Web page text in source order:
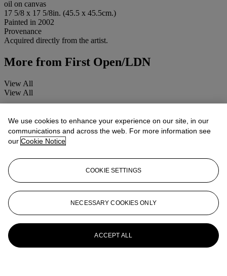
oil on canvas
17 5/8 x 17 5/8in. (45.5 x 45.5cm.)
Painted in 2002
Provenance
Acquired directly from the artist.
More from First Open/LDN
View All
View All
We use cookies to enhance your experience on our site, in our
communications and across the web. For more information see
our Cookie Notice
COOKIE SETTINGS
NECESSARY COOKIES ONLY
ACCEPT ALL